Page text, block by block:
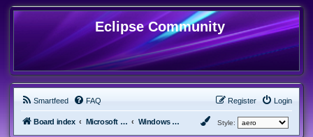
Eclipse Community
Smartfeed FAQ Login
Register
Board index Microsoft Software Windows 8.x & Server 2012 Style: